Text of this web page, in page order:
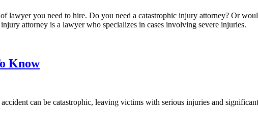
you need to hire. Do you need a catastrophic injury attorney? Or
attorney is a lawyer who specializes in cases involving severe injuries.
Know
can be catastrophic, leaving victims with serious injuries and